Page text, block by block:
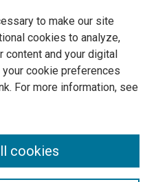
to make our site
cookies to analyze,
content and your digital
your cookie preferences
For more information, see
cookies